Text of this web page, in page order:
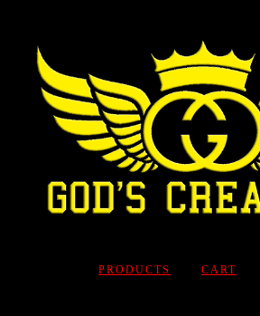
PRODUCTS CART